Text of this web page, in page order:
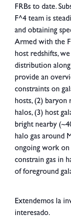
FRBs to date.
F^4 team is
and obtaining
Armed with the
host redshifts,
distribution along
provide an
constraints on
hosts, (2)
halos, (3) host
bright nearby
halo gas around
ongoing work
constrain gas in
of foreground
Extendemos la
interesado.